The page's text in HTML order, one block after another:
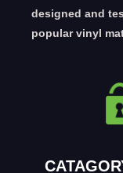
designed and
popular vinyl